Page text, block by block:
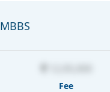
MBBS
Fee